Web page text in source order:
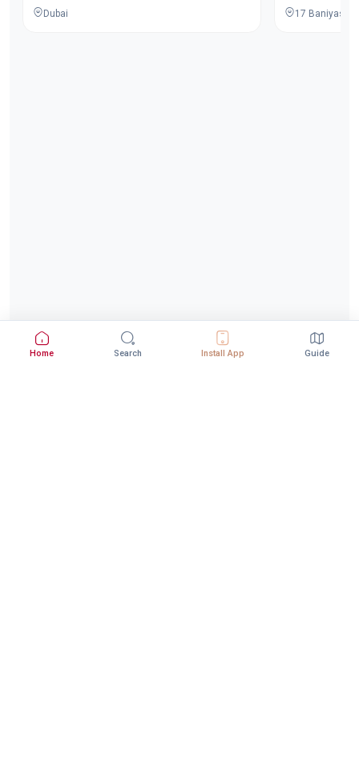
Dubai
Home Search Install App Guide